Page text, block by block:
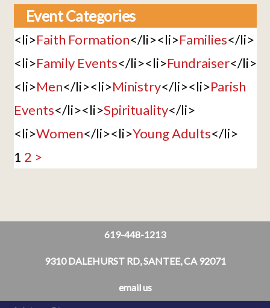
Event Categories
<li>Faith Formation</li><li>Families</li>
<li>Family Events</li><li>Fundraiser</li>
<li>Men</li><li>Ministry</li><li>Parish
Events</li><li>Spirituality</li>
<li>Women</li><li>Young Adults</li>
1 2 >
619-448-1213
9310 DALEHURST RD, SANTEE, CA 92071
email us